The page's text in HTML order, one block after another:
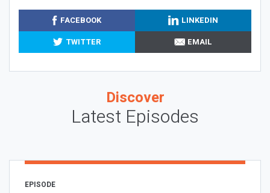
FACEBOOK
LINKEDIN
TWITTER
EMAIL
Discover
Latest Episodes
EPISODE